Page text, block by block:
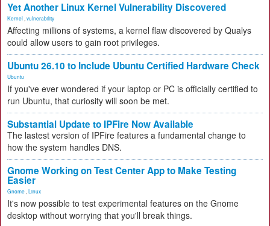
Yet Another Linux Kernel Vulnerability Discovered
Kernel vulnerability
Affecting millions of systems, a kernel flaw discovered by Qualys
could allow users to gain root privileges.
Ubuntu 26.10 to Include Ubuntu Certified Hardware Check
Ubuntu
If you've ever wondered if your laptop or PC is officially certified to
run Ubuntu, that curiosity will soon be met.
Substantial Update to IPFire Now Available
The lastest version of IPFire features a fundamental change to
how the system handles DNS.
Gnome Working on Test Center App to Make Testing
Easier
Gnome Linux
It's now possible to test experimental features on the Gnome
desktop without worrying that you'll break things.